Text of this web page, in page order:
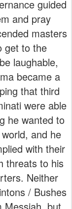
guided
and pray
masters
get to the
laughable,
became a
that third
were able
he wanted to
and he
with their
threats to his
Neither
/ Bushes